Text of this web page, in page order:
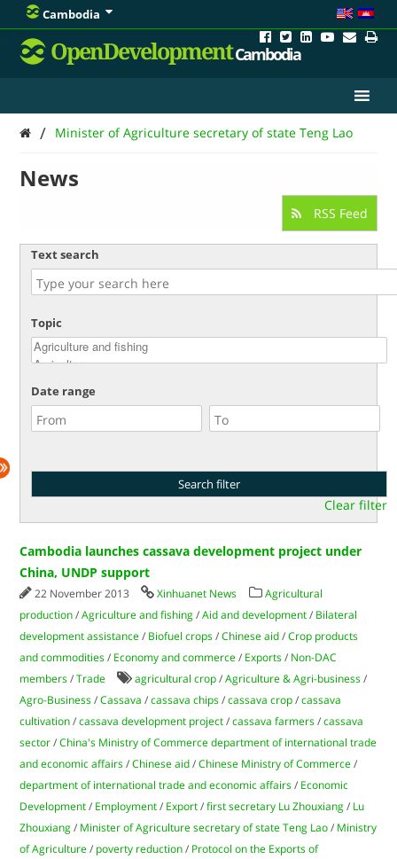
Cambodia
OpenDevelopmentCambodia
/ Minister of Agriculture secretary of state Teng Lao
News
RSS Feed
Text search
Topic
Date range
Clear filter
Cambodia launches cassava development project under
China, UNDP support
22 November 2013 Xinhuanet News
Agricultural
production /Agriculture and fishing /Aid and development / Bilateral
development assistance / Biofuel crops /Chinese aid /Crop products
and commodities / Economy and commerce / Exports / Non-DAC
members /Trade agricultural crop /Agriculture & Agri-business /
Agro-Business /Cassava /cassava chips /cassava crop /cassava
cultivation /cassava development project /cassava farmers /cassava
sector /China's Ministry of Commerce department of international trade
and economic affairs /Chinese aid /Chinese Ministry of Commerce /
department of international trade and economic affairs / Economic
Development / Employment / Export /first secretary Lu Zhouxiang / Lu
Zhouxiang / Minister of Agriculture secretary of state Teng Lao / Ministry
of Agriculture / poverty reduction / Protocol on the Exports of